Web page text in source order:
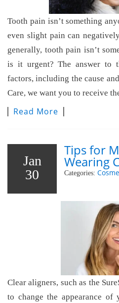
Tooth pain isn’t something
even slight pain can
generally, tooth pain isn’t
is it urgent? The answer to
factors, including the cause
Care, we want you to receive
Read More
Jan
30
Tips for
Wearing
Categories:
Clear aligners, such as the
to change the appearance